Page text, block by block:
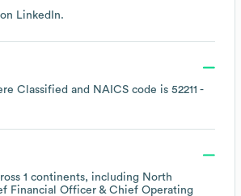
LinkedIn.
Classified NAICS code is 52211 -
1 continents, including North
Financial Officer & Chief Operating